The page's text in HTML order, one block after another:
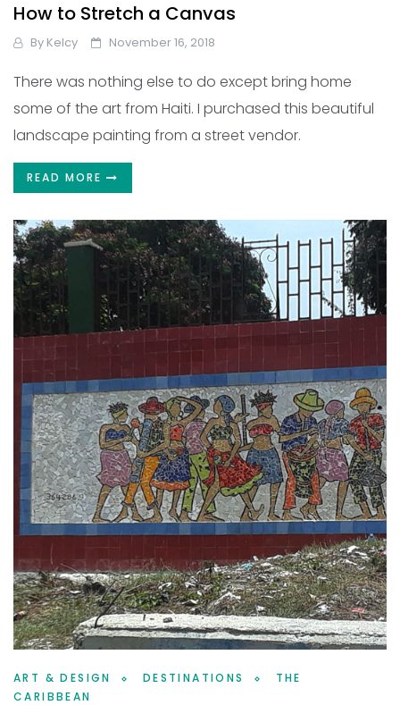
How to Stretch a Canvas
By Kelcy November 16, 2018
There was nothing else to do except bring home
some of the art from Haiti. I purchased this beautiful
landscape painting from a street vendor.
READ MORE
ART & DESIGN DESTINATIONS
THE
CARIBBEAN